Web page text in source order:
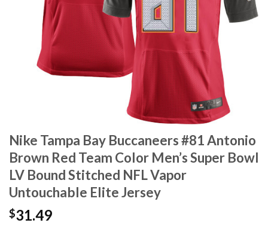
Nike Tampa Bay Buccaneers #81 Antonio
Brown Red Team Color Men’s Super Bowl
LV Bound Stitched NFL Vapor
Untouchable Elite Jersey
$31.49